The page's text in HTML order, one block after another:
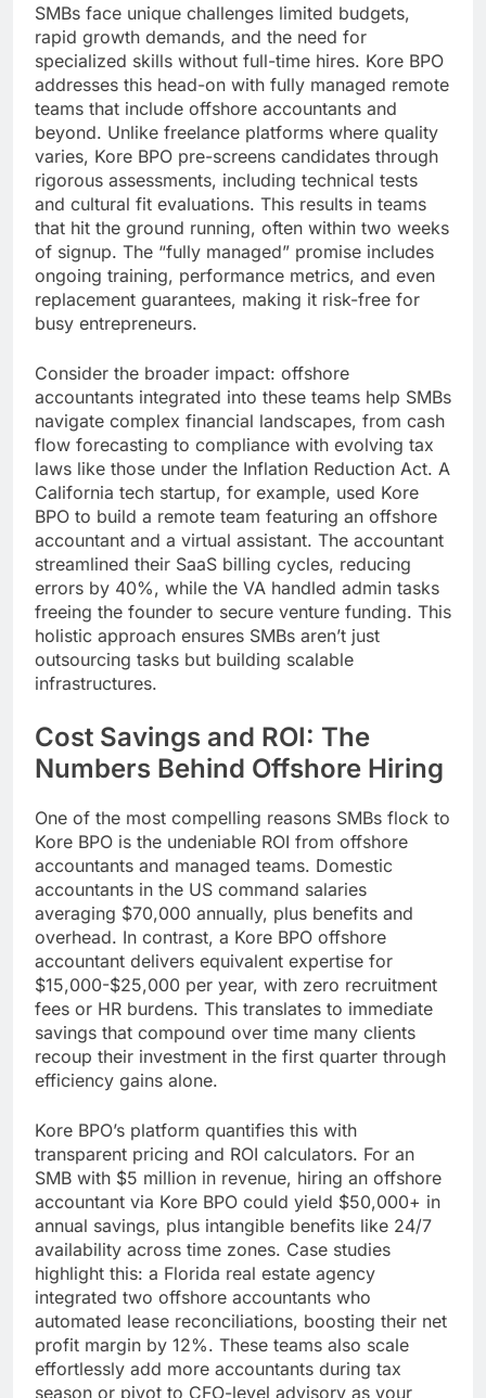
SMBs face unique challenges limited budgets,
rapid growth demands, and the need for
specialized skills without full-time hires. Kore BPO
addresses this head-on with fully managed remote
teams that include offshore accountants and
beyond. Unlike freelance platforms where quality
varies, Kore BPO pre-screens candidates through
rigorous assessments, including technical tests
and cultural fit evaluations. This results in teams
that hit the ground running, often within two weeks
of signup. The “fully managed” promise includes
ongoing training, performance metrics, and even
replacement guarantees, making it risk-free for
busy entrepreneurs.
Consider the broader impact: offshore
accountants integrated into these teams help SMBs
navigate complex financial landscapes, from cash
flow forecasting to compliance with evolving tax
laws like those under the Inflation Reduction Act. A
California tech startup, for example, used Kore
BPO to build a remote team featuring an offshore
accountant and a virtual assistant. The accountant
streamlined their SaaS billing cycles, reducing
errors by 40%, while the VA handled admin tasks
freeing the founder to secure venture funding. This
holistic approach ensures SMBs aren’t just
outsourcing tasks but building scalable
infrastructures.
Cost Savings and ROI: The
Numbers Behind Offshore Hiring
One of the most compelling reasons SMBs flock to
Kore BPO is the undeniable ROI from offshore
accountants and managed teams. Domestic
accountants in the US command salaries
averaging $70,000 annually, plus benefits and
overhead. In contrast, a Kore BPO offshore
accountant delivers equivalent expertise for
$15,000-$25,000 per year, with zero recruitment
fees or HR burdens. This translates to immediate
savings that compound over time many clients
recoup their investment in the first quarter through
efficiency gains alone.
Kore BPO’s platform quantifies this with
transparent pricing and ROI calculators. For an
SMB with $5 million in revenue, hiring an offshore
accountant via Kore BPO could yield $50,000+ in
annual savings, plus intangible benefits like 24/7
availability across time zones. Case studies
highlight this: a Florida real estate agency
integrated two offshore accountants who
automated lease reconciliations, boosting their net
profit margin by 12%. These teams also scale
effortlessly add more accountants during tax
season or pivot to CFO-level advisory as your